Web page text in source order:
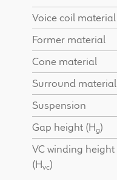
Voice coil material
Former material
Cone material
Surround material
Suspension
Gap height (Hg)
VC winding height
(Hvc)